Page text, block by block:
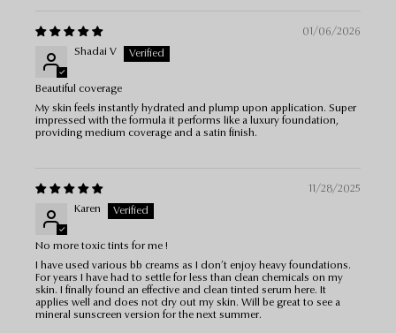
01/06/2026
Shadai V
Beautiful coverage
My skin feels instantly hydrated and plump upon application. Super
impressed with the formula it performs like a luxury foundation,
providing medium coverage and a satin finish.
11/28/2025
Karen
No more toxic tints for me !
I have used various bb creams as I don’t enjoy heavy foundations.
For years I have had to settle for less than clean chemicals on my
skin. I finally found an effective and clean tinted serum here. It
applies well and does not dry out my skin. Will be great to see a
mineral sunscreen version for the next summer.